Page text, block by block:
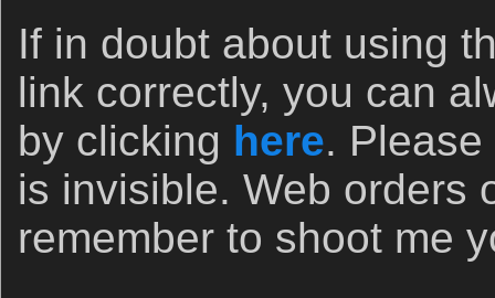
If in doubt about using
link correctly, you can
by clicking here.
is invisible. Web orders
remember to shoot me